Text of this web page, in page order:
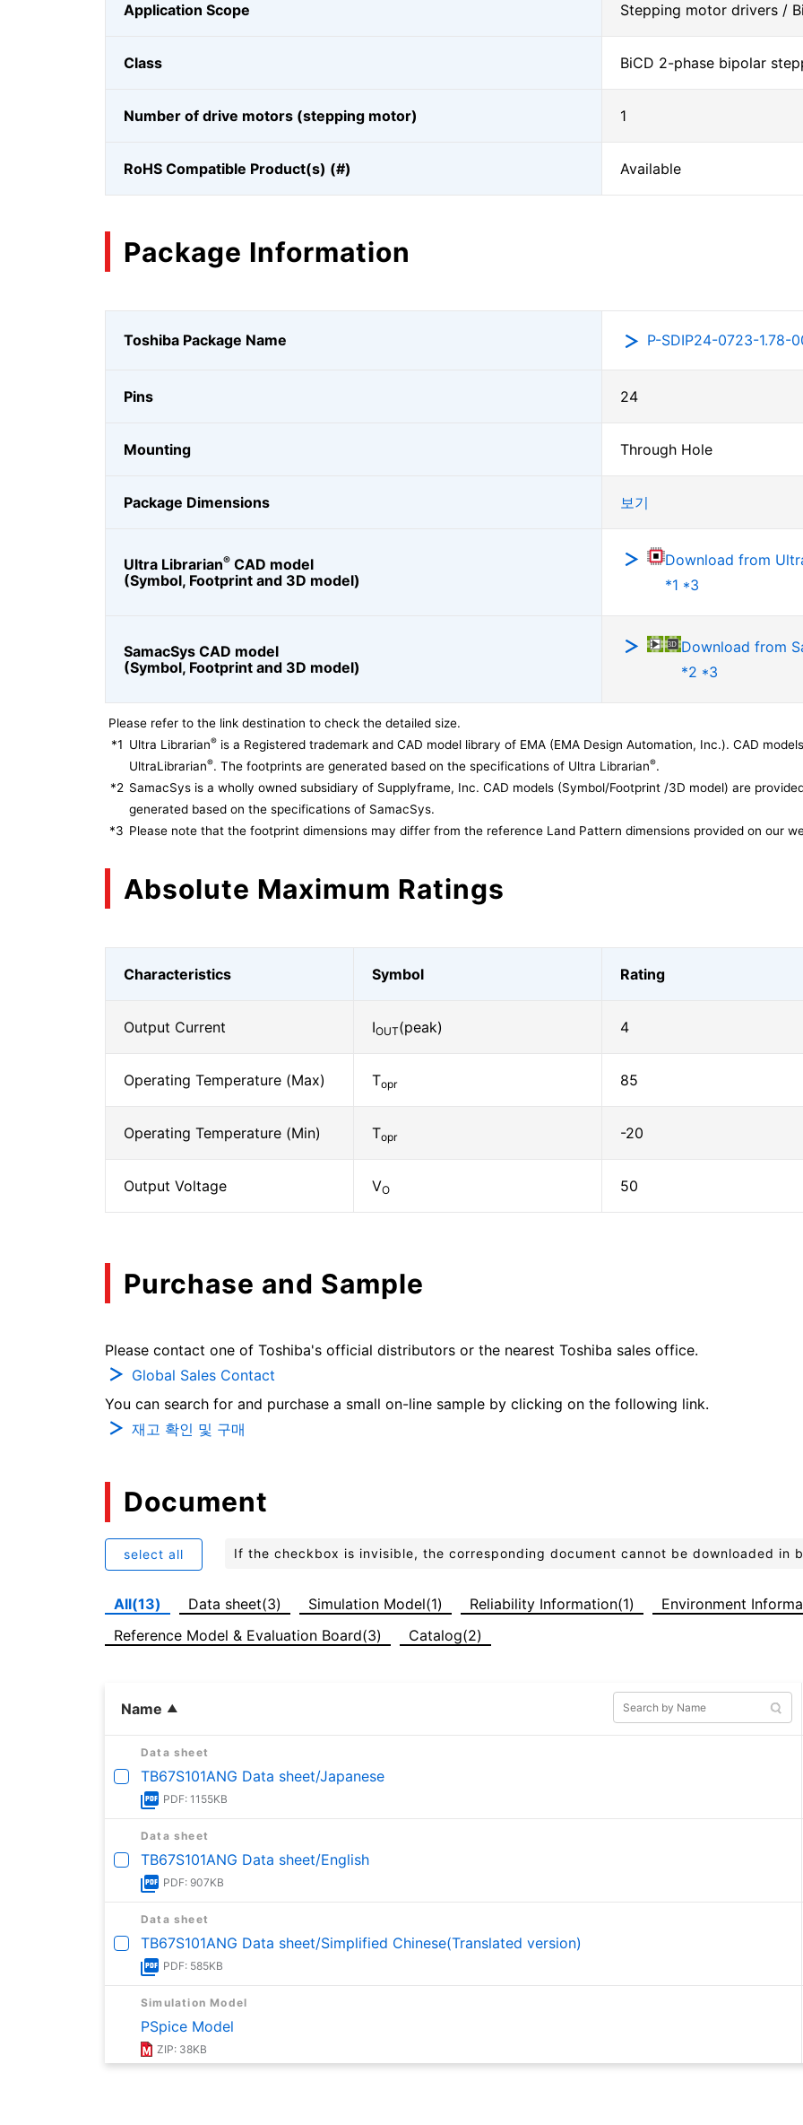
Application Scope Stepping motor drivers /
Class BiCD 2-phase bipolar
Number of drive motors (stepping motor) 1
RoHS Compatible Product(s) (#) Available
Package Information
Toshiba Package Name P-SDIP24-0723-1.78-
Pins 24
Mounting Through Hole
Package Dimensions 보기
Ultra Librarian® CAD model
(Symbol, Footprint and 3D model)
Download from
*1 *3
SamacSys CAD model
(Symbol, Footprint and 3D model)
Download from
*2 *3
Please refer to the link destination to check the detailed size.
*1 Ultra Librarian® is a Registered trademark and CAD model library of EMA (EMA Design Automation, Inc.). CAD
UltraLibrarian®. The footprints are generated based on the specifications of Ultra Librarian®.
*2 SamacSys is a wholly owned subsidiary of Supplyframe, Inc. CAD models (Symbol/Footprint /3D model) are
generated based on the specifications of SamacSys.
*3 Please note that the footprint dimensions may differ from the reference Land Pattern dimensions provided on our
Absolute Maximum Ratings
Characteristics Symbol Rating
Output Current IOUT(peak) 4
Operating Temperature (Max) Topr 85
Operating Temperature (Min) Topr -20
Output Voltage VO 50
Purchase and Sample
Please contact one of Toshiba's official distributors or the nearest Toshiba sales office.
Global Sales Contact
You can search for and purchase a small on-line sample by clicking on the following link.
재고 확인 및 구매
Document
select all If the checkbox is invisible, the corresponding document cannot be downloaded in
All(13) Data sheet(3) Simulation Model(1) Reliability Information(1)
Environment
Reference Model & Evaluation Board(3)
Catalog(2)
Name
Data sheet
TB67S101ANG Data sheet/Japanese
PDF: 1155KB
Data sheet
TB67S101ANG Data sheet/English
PDF: 907KB
Data sheet
TB67S101ANG Data sheet/Simplified Chinese(Translated version)
PDF: 585KB
Simulation Model
PSpice Model
ZIP: 38KB